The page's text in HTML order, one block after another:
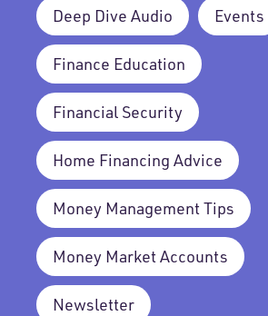
Deep Dive Audio Events
Finance Education
Financial Security
Home Financing Advice
Money Management Tips
Money Market Accounts
Newsletter